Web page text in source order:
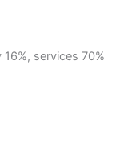
services 70%